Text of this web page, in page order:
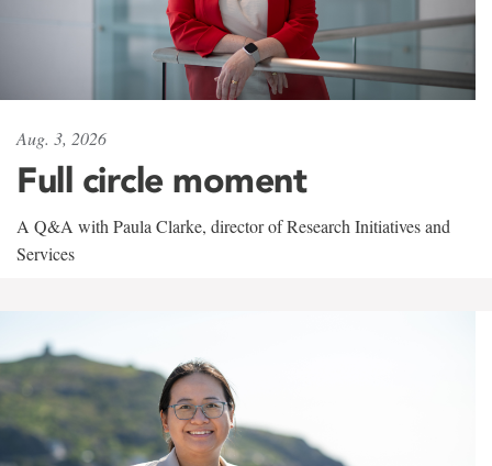
Aug. 3, 2026
Full circle moment
A Q&A with Paula Clarke, director of Research Initiatives and
Services